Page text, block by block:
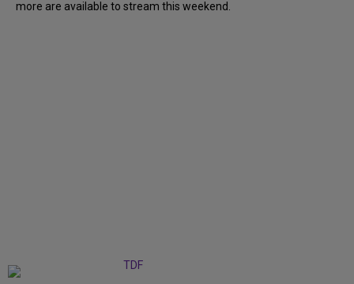
more are available to stream this weekend.